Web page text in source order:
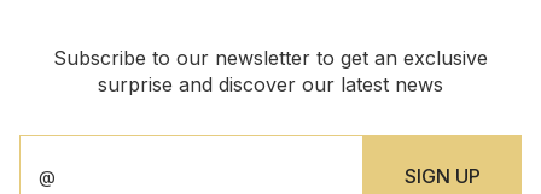
Subscribe to our newsletter to get an exclusive
surprise and discover our latest news